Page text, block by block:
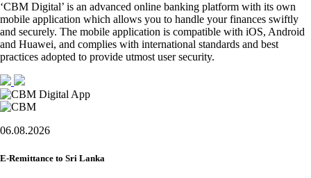
‘CBM Digital’ is an advanced online banking platform with its own
mobile application which allows you to handle your finances swiftly
and securely. The mobile application is compatible with iOS, Android
and Huawei, and complies with international standards and best
practices adopted to provide utmost user security.
06.08.2026
E-Remittance to Sri Lanka